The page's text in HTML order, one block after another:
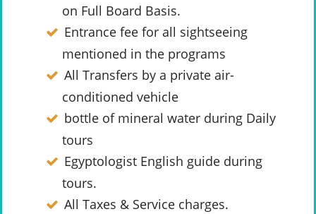
on Full Board Basis.
Entrance fee for all sightseeing
mentioned in the programs
All Transfers by a private air-
conditioned vehicle
bottle of mineral water during Daily
tours
Egyptologist English guide during
tours.
All Taxes & Service charges.